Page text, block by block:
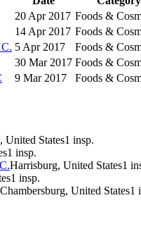
20 Apr 2017 Foods &
14 Apr 2017 Foods &
5 Apr 2017
Foods &
30 Mar 2017 Foods &
9 Mar 2017 Foods &
United States1 insp.
1 insp.
Harrisburg, United States1
1 insp.
Chambersburg, United States1